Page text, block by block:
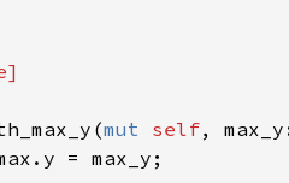
mut self,